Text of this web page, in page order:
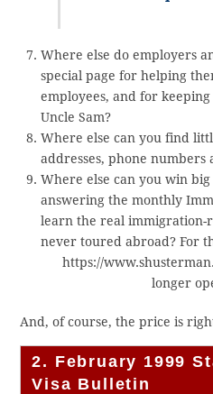
Where else do employers
special page for helping
employees, and for
Uncle Sam?
Where else can you find
addresses, phone numbers
Where else can you win
answering the monthly
learn the real immigration-
never toured abroad? For
https://
longer
And, of course, the price is
2. February 1999
Visa Bulletin